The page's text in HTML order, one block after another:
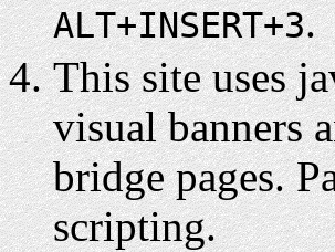
ALT+INSERT+3.
This site uses
visual banners
bridge pages.
scripting.